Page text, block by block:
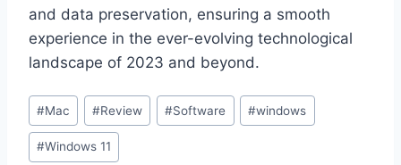
and data preservation, ensuring a smooth
experience in the ever-evolving technological
landscape of 2023 and beyond.
Post
Tags:
#Mac #Review #Software #windows
#Windows 11